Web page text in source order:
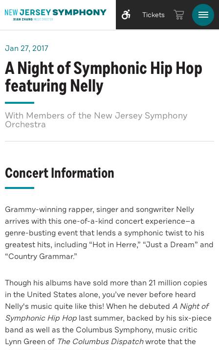
Tickets
Jan 27, 2017
A Night of Symphonic Hip Hop
featuring Nelly
With Members of the New Jersey Symphony
Orchestra
Concert Information
Grammy-winning rapper, singer and songwriter Nelly
arrives with this one-of-a-kind concert experience—a
genre-busting event that lends a symphonic twist to his
greatest hits, including “Hot in Herre,” “Just a Dream” and
“Country Grammar.”
Though his albums have sold more than 21 million copies
in the United States alone, you’ve never before heard
Nelly's music quite like this! When he debuted A Night of
Symphonic Hip Hop last summer, backed by his six-piece
band as well as the Columbus Symphony, music critic
Lynn Green of The Columbus Dispatchwrote that the